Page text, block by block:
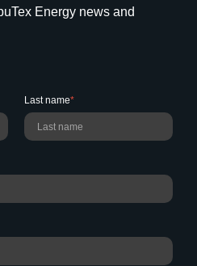
Energy news and
Last name*